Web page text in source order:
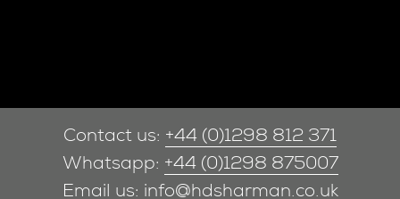
Contact us: +44 (0)1298 812 371
Whatsapp: +44 (0)1298 875007
Email us: info@hdsharman.co.uk